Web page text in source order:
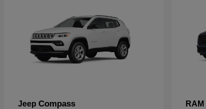
Jeep Compass RAM